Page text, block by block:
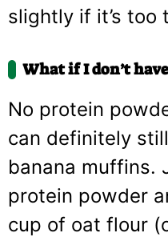
slightly if it’s too
What if I don’t
No protein
can definitely
banana muffins.
protein powder
cup of oat flour